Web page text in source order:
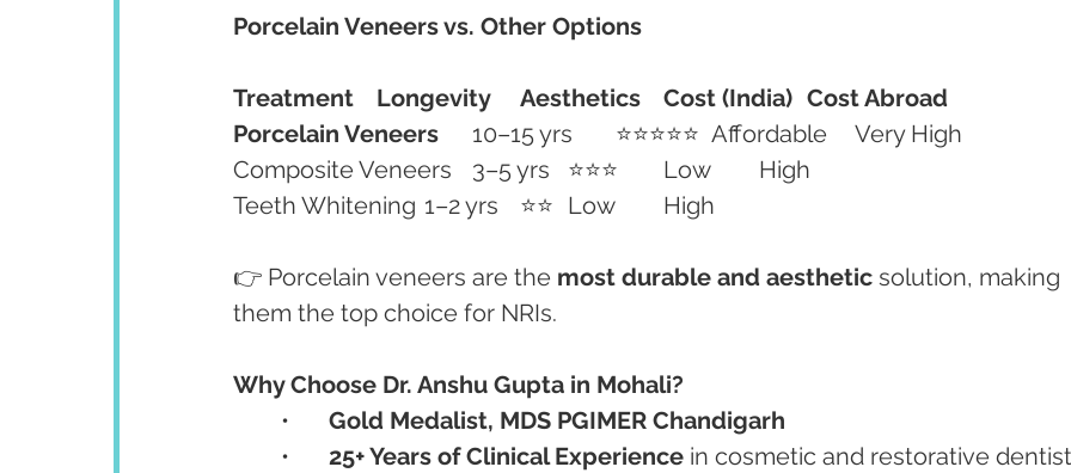
Porcelain Veneers vs. Other Options
Treatment Longevity Aesthetics Cost (India) Cost Abroad
Porcelain Veneers
	10–15 yrs	⭐⭐⭐⭐⭐	Affordable	Very High
Composite Veneers	3–5 yrs	⭐⭐⭐	Low	High
Teeth Whitening	1–2 yrs	⭐⭐	Low	High
👉 Porcelain veneers are the most durable and aesthetic solution, making
them the top choice for NRIs.
Why Choose Dr. Anshu Gupta in Mohali?
Gold Medalist, MDS PGIMER Chandigarh
25+ Years of Clinical Experience in cosmetic and restorative